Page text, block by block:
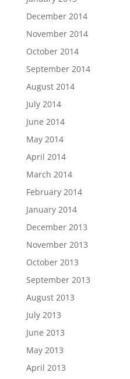
December 2014
November 2014
October 2014
September 2014
August 2014
July 2014
June 2014
May 2014
April 2014
March 2014
February 2014
January 2014
December 2013
November 2013
October 2013
September 2013
August 2013
July 2013
June 2013
May 2013
April 2013